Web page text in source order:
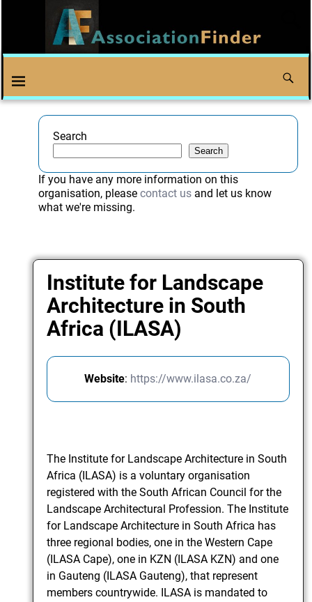
Search
Search
If you have any more information on this
organisation, please contact usand let us know
what we're missing.
Institute for Landscape
Architecture in South
Africa (ILASA)
Website: https://www.ilasa.co.za/
The Institute for Landscape Architecture in South
Africa (ILASA) is a voluntary organisation
registered with the South African Council for the
Landscape Architectural Profession. The Institute
for Landscape Architecture in South Africa has
three regional bodies, one in the Western Cape
(ILASA Cape), one in KZN (ILASA KZN) and one
in Gauteng (ILASA Gauteng), that represent
members countrywide. ILASA is mandated to